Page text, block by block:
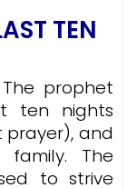
TEN
The prophet
ten nights
prayer), and
The